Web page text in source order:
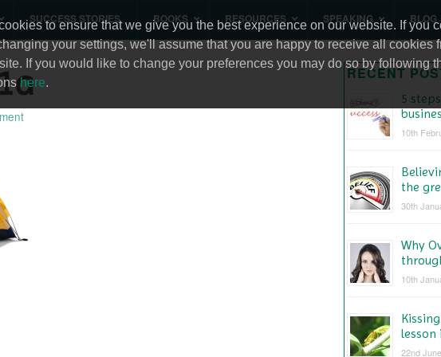
to ensure that we give you the best experience on our website. If you
your settings, we'll assume that you are happy to receive all cookies
If you would like to change your preferences you may do so by following
here.
SUCCESS STORIES BOOKS RESOURCES SPEAKING BLOG
RECENT
5
10th
the
30th
Why
10th
lesson
22nd